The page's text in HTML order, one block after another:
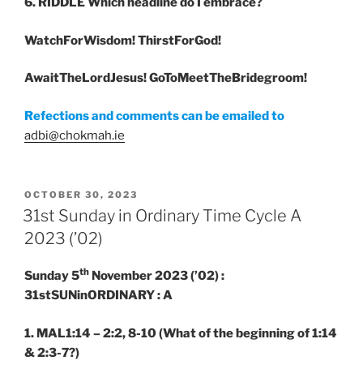
WatchForWisdom! ThirstForGod!
AwaitTheLordJesus! GoToMeetTheBridegroom!
Refections and comments can be emailed to
adbi@chokmah.ie
POSTED
ON
OCTOBER 30, 2023
31st Sunday in Ordinary Time Cycle A
2023 (’02)
Sunday 5th November 2023 (’02) :
31stSUNinORDINARY : A
1. MAL1:14 – 2:2, 8-10(What of the beginning of 1:14
& 2:3-7?)